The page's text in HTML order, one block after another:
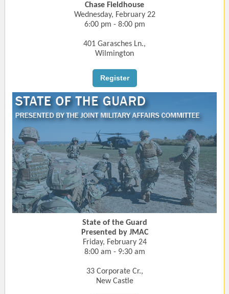
Chase Fieldhouse
Wednesday, February 22
6:00 pm - 8:00 pm
401 Garasches Ln.,
Wilmington
Register
State of the Guard
Presented by JMAC
Friday, February 24
8:00 am - 9:30 am
33 Corporate Cr.,
New Castle